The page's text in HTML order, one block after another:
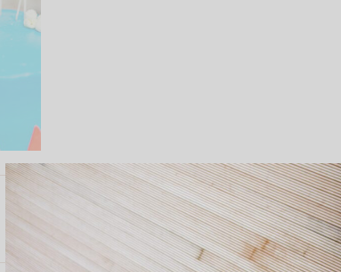
LEAVE A COMMENT